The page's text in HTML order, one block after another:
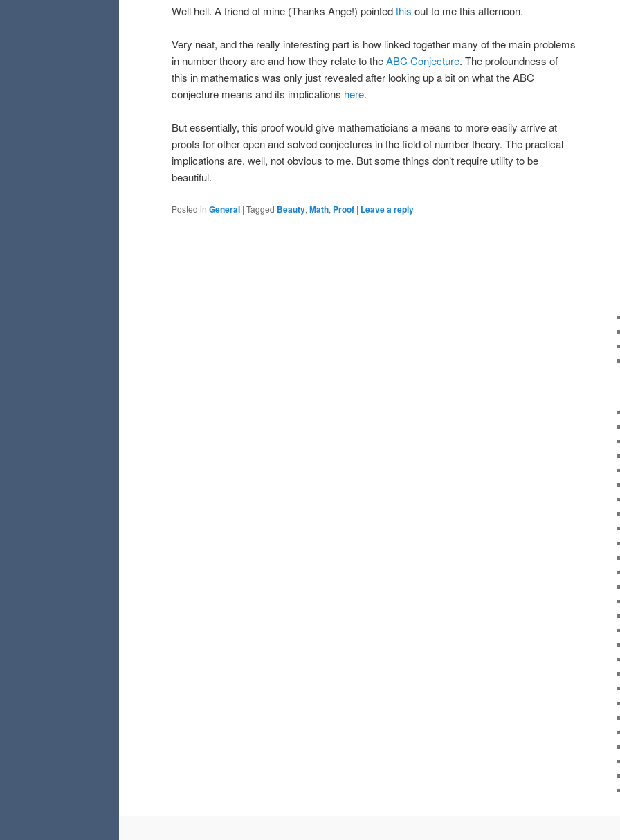
Well hell. A friend of mine (Thanks Ange!) pointedthis out to me this afternoon.
Very neat, and the really interesting part is how linked together many of the main problems
in number theory are and how they relate to theABC Conjecture. The profoundness of
this in mathematics was only just revealed after looking up a bit on what the ABC
conjecture means and its implications here.
But essentially, this proof would give mathematicians a means to more easily arrive at
proofs for other open and solved conjectures in the field of number theory. The practical
implications are, well, not obvious to me. But some things don’t require utility to be
beautiful.
Posted in General | Tagged Beauty, Math, Proof | Leave a reply